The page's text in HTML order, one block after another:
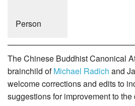
Person
The Chinese Buddhist Canonical
brainchild ofMichael Radich and
welcome corrections and edits to
suggestions for improvement to